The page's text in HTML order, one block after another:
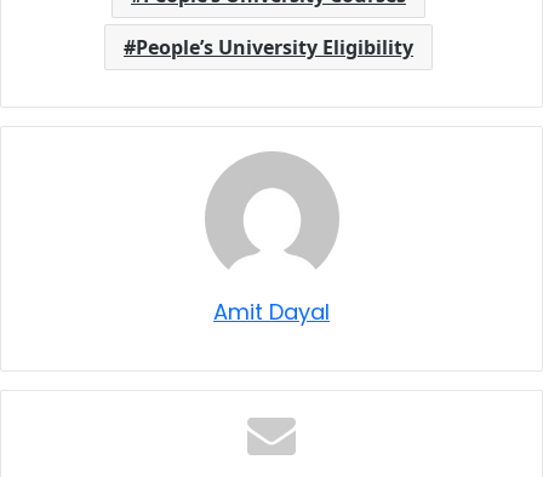
People’s University Eligibility
Amit Dayal